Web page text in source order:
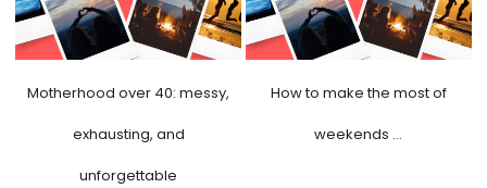
Motherhood over 40: messy,
exhausting, and
unforgettable
How to make the most of
weekends …